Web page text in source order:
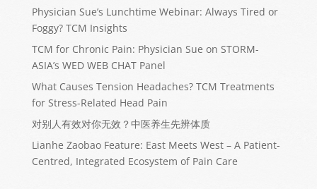
Physician Sue’s Lunchtime Webinar: Always Tired or
Foggy? TCM Insights
TCM for Chronic Pain: Physician Sue on STORM-
ASIA’s WED WEB CHAT Panel
What Causes Tension Headaches? TCM Treatments
for Stress-Related Head Pain
对别人有效对你无效？中医养生先辨体质
Lianhe Zaobao Feature: East Meets West – A Patient-
Centred, Integrated Ecosystem of Pain Care